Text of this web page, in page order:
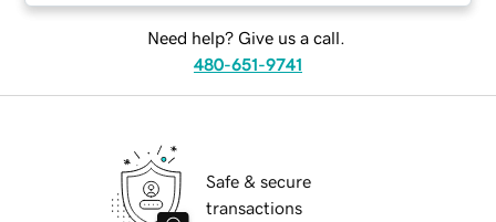
Need help? Give us a call.
480-651-9741
Safe & secure
transactions